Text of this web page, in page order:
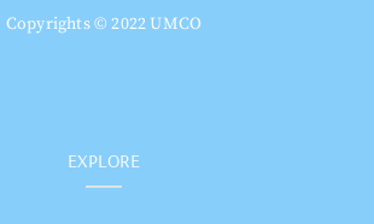
Copyrights © 2022 UMCO
EXPLORE